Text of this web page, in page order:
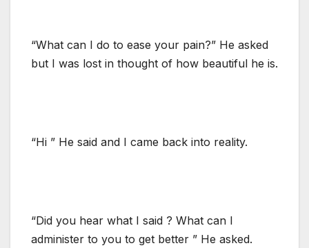
“What can I do to ease your pain?” He asked
but I was lost in thought of how beautiful he is.
“Hi ” He said and I came back into reality.
“Did you hear what I said ? What can I
administer to you to get better ” He asked.